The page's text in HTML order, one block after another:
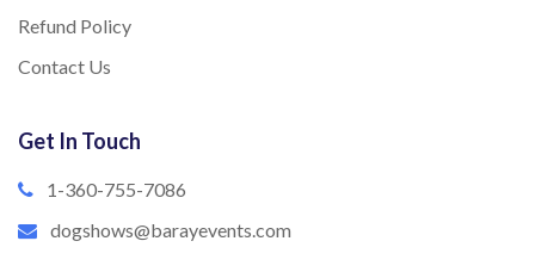
Refund Policy
Contact Us
Get In Touch
1-360-755-7086
dogshows@barayevents.com